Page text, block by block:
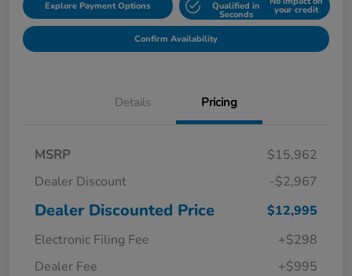
Explore Payment Options Qualified in
Seconds your credit
Confirm Availability
Details Pricing
MSRP
$15,962
Dealer Discount
-$2,967
Dealer Discounted Price
$12,995
Electronic Filing Fee
+$298
Dealer Fee
+$995